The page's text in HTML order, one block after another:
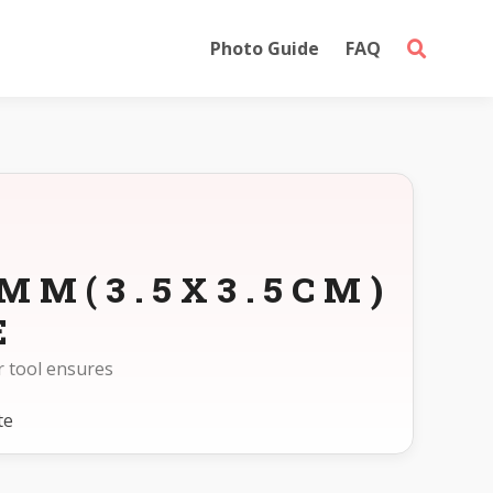
Photo Guide FAQ
tool ensures